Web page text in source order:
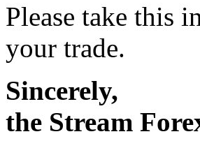
Please take this
your trade.
Sincerely,
the Stream